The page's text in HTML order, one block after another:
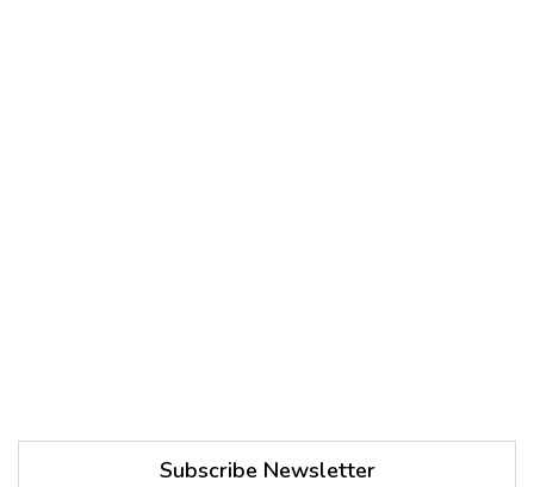
Subscribe Newsletter